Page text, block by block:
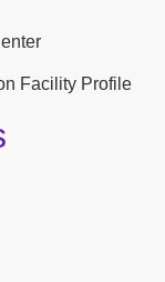
Facility Profile